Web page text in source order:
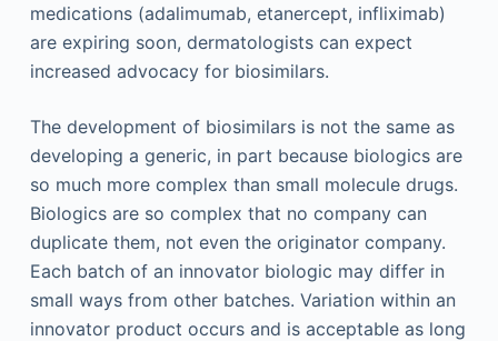
medications (adalimumab, etanercept, infliximab)
are expiring soon, dermatologists can expect
increased advocacy for biosimilars.
The development of biosimilars is not the same as
developing a generic, in part because biologics are
so much more complex than small molecule drugs.
Biologics are so complex that no company can
duplicate them, not even the originator company.
Each batch of an innovator biologic may differ in
small ways from other batches. Variation within an
innovator product occurs and is acceptable as long